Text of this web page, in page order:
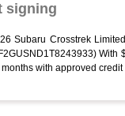
signing
Subaru Crosstrek
With
with approved credit